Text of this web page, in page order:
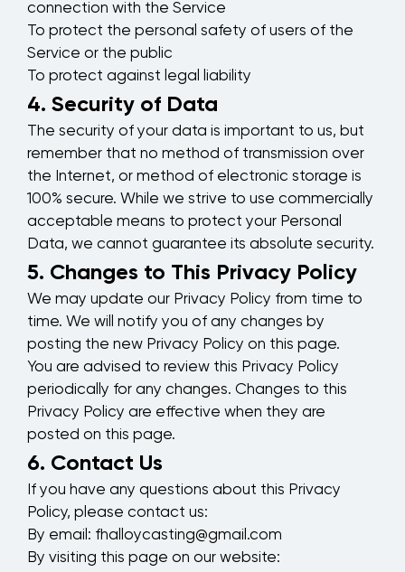
connection with the Service
To protect the personal safety of users of the
Service or the public
To protect against legal liability
4. Security of Data
The security of your data is important to us, but
remember that no method of transmission over
the Internet, or method of electronic storage is
100% secure. While we strive to use commercially
acceptable means to protect your Personal
Data, we cannot guarantee its absolute security.
5. Changes to This Privacy Policy
We may update our Privacy Policy from time to
time. We will notify you of any changes by
posting the new Privacy Policy on this page.
You are advised to review this Privacy Policy
periodically for any changes. Changes to this
Privacy Policy are effective when they are
posted on this page.
6. Contact Us
If you have any questions about this Privacy
Policy, please contact us:
By email: fhalloycasting@gmail.com
By visiting this page on our website: